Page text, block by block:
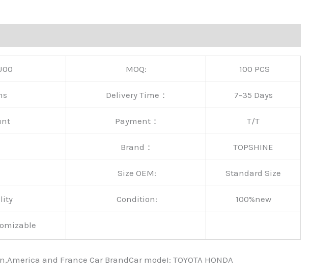
MOQ: 100 PCS
Delivery Time： 7-35 Days
Payment： T/T
Brand： TOPSHINE
Size OEM: Standard Size
Condition: 100%new
and France Car BrandCar modeI: TOYOTA HONDA